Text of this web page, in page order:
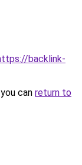
backlink-
can return to